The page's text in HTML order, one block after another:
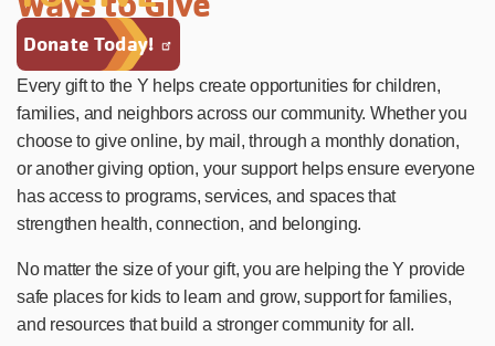
Donate Today!
Every gift to the Y helps create opportunities for children,
families, and neighbors across our community. Whether you
choose to give online, by mail, through a monthly donation,
or another giving option, your support helps ensure everyone
has access to programs, services, and spaces that
strengthen health, connection, and belonging.
No matter the size of your gift, you are helping the Y provide
safe places for kids to learn and grow, support for families,
and resources that build a stronger community for all.